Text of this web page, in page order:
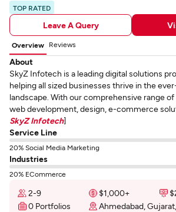
TOP RATED
Leave A Query
Overview Reviews
About
SkyZ Infotech is a leading digital solutions
helping all sized businesses thrive in the
landscape. With our comprehensive range
web development, design, e-commerce
SkyZ Infotech]
Service Line
20% Social Media Marketing
Industries
20% ECommerce
2-9 $1,000+
0 Portfolios
Ahmedabad,